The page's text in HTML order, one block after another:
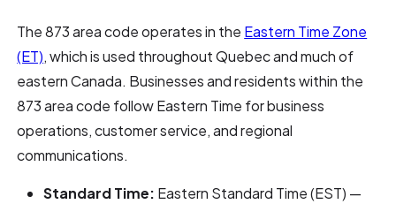
The 873 area code operates in the Eastern Time Zone
(ET), which is used throughout Quebec and much of
eastern Canada. Businesses and residents within the
873 area code follow Eastern Time for business
operations, customer service, and regional
communications.
Standard Time: Eastern Standard Time (EST) —